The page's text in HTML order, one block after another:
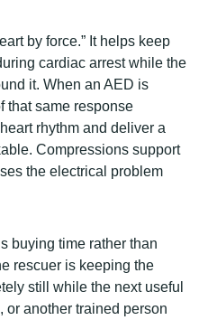
by force.” It helps keep
cardiac arrest while the
it. When an AED is
that same response
rhythm and deliver a
Compressions support
the electrical problem
buying time rather than
rescuer is keeping the
still while the next useful
or another trained person